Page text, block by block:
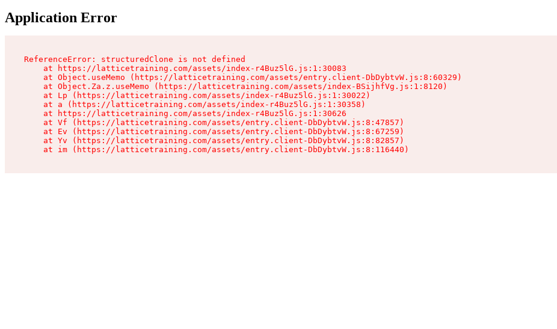
Application Error
ReferenceError: structuredClone is not defined
    at https://latticetraining.com/assets/index-r4Buz5lG.js:1:30083
    at Object.useMemo (https://latticetraining.com/assets/entry.client-DbDybtvW.js:8:60329)
    at Object.Za.z.useMemo (https://latticetraining.com/assets/index-BSijhfVg.js:1:8120)
    at Lp (https://latticetraining.com/assets/index-r4Buz5lG.js:1:30022)
    at a (https://latticetraining.com/assets/index-r4Buz5lG.js:1:30358)
    at https://latticetraining.com/assets/index-r4Buz5lG.js:1:30626
    at Vf (https://latticetraining.com/assets/entry.client-DbDybtvW.js:8:47857)
    at Ev (https://latticetraining.com/assets/entry.client-DbDybtvW.js:8:67259)
    at Yv (https://latticetraining.com/assets/entry.client-DbDybtvW.js:8:82857)
    at im (https://latticetraining.com/assets/entry.client-DbDybtvW.js:8:116440)